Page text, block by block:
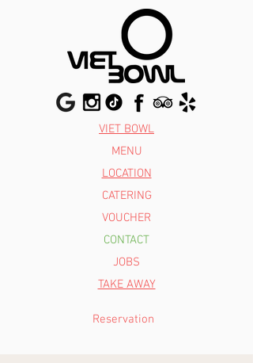
VIET BOWL
MENU
LOCATION
CATERING
VOUCHER
CONTACT
JOBS
TAKE AWAY
Reservation